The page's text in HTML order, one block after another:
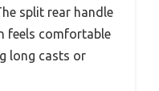
split rear handle
feels comfortable
long casts or